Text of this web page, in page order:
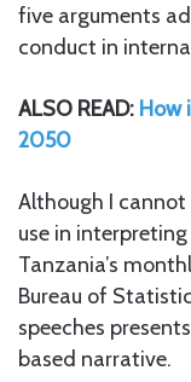
five arguments
conduct in
ALSO READ: How
2050
Although I cannot
use in
Tanzania’s
Bureau of
speeches
based narrative.